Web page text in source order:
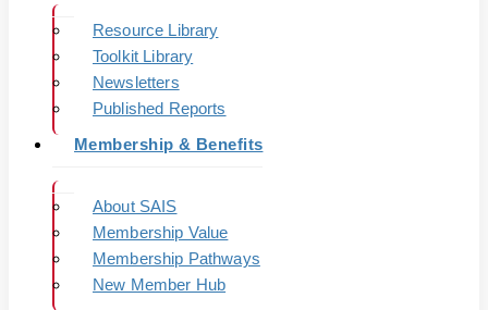
Resource Library
Toolkit Library
Newsletters
Published Reports
Membership & Benefits
About SAIS
Membership Value
Membership Pathways
New Member Hub